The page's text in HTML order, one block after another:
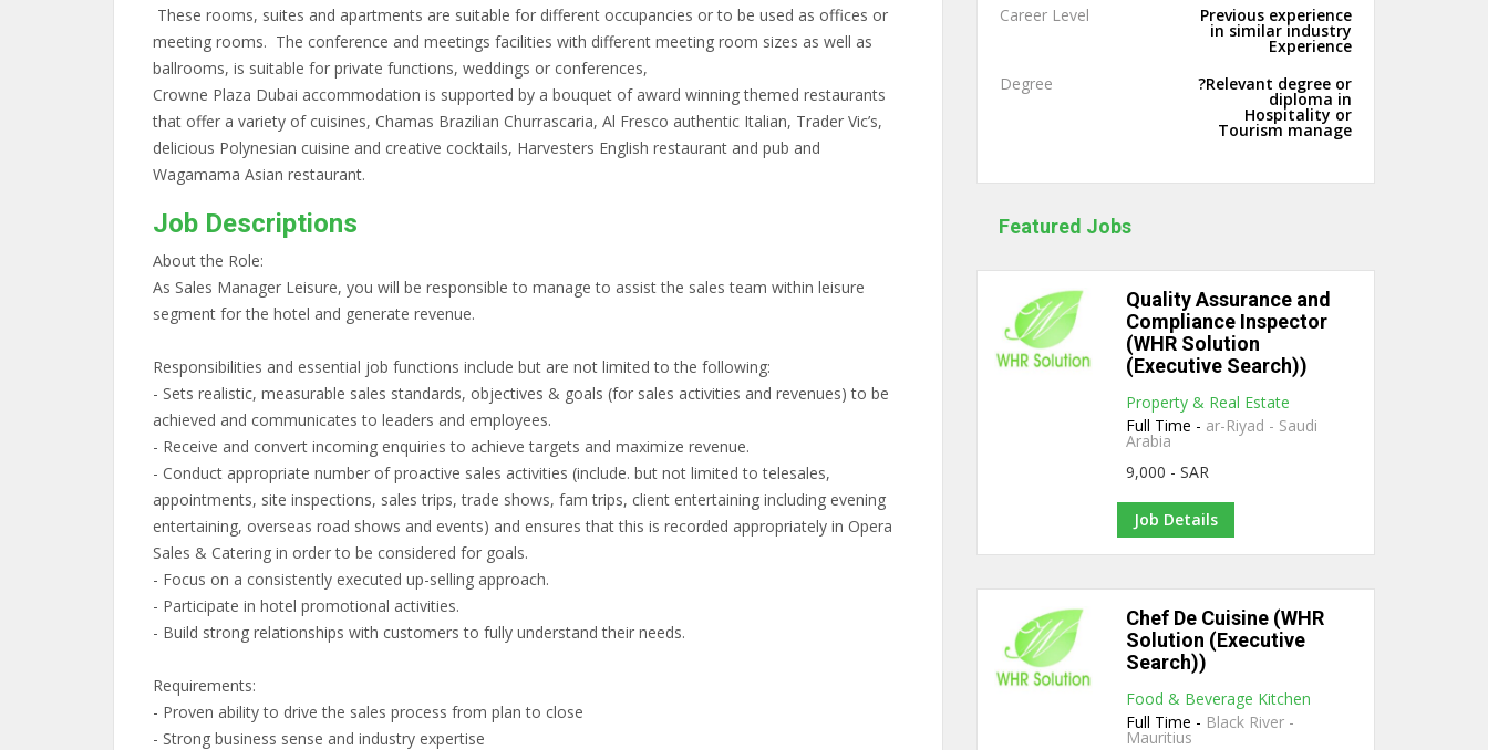
These rooms, suites and apartments are suitable for different occupancies or to be used as offices or
meeting rooms. The conference and meetings facilities with different meeting room sizes as well as
ballrooms, is suitable for private functions, weddings or conferences,
Crowne Plaza Dubai accommodation is supported by a bouquet of award winning themed restaurants
that offer a variety of cuisines, Chamas Brazilian Churrascaria, Al Fresco authentic Italian, Trader Vic’s,
delicious Polynesian cuisine and creative cocktails, Harvesters English restaurant and pub and
Wagamama Asian restaurant.
Job Descriptions
About the Role:
As Sales Manager Leisure, you will be responsible to manage to assist the sales team within leisure
segment for the hotel and generate revenue.
Responsibilities and essential job functions include but are not limited to the following:
- Sets realistic, measurable sales standards, objectives & goals (for sales activities and revenues) to be
achieved and communicates to leaders and employees.
- Receive and convert incoming enquiries to achieve targets and maximize revenue.
- Conduct appropriate number of proactive sales activities (include. but not limited to telesales,
appointments, site inspections, sales trips, trade shows, fam trips, client entertaining including evening
entertaining, overseas road shows and events) and ensures that this is recorded appropriately in Opera
Sales & Catering in order to be considered for goals.
- Focus on a consistently executed up-selling approach.
- Participate in hotel promotional activities.
- Build strong relationships with customers to fully understand their needs.
Requirements:
- Proven ability to drive the sales process from plan to close
- Strong business sense and industry expertise
Career Level
Previous experience
in similar industry
Experience
Degree
?Relevant degree or
diploma in
Hospitality or
Tourism manage
Featured Jobs
Quality Assurance and
Compliance Inspector
(WHR Solution
(Executive Search))
Property & Real Estate
Full Time - ar-Riyad - Saudi
Arabia
9,000 - SAR
Job Details
Chef De Cuisine (WHR
Solution (Executive
Search))
Food & Beverage Kitchen
Full Time - Black River -
Mauritius